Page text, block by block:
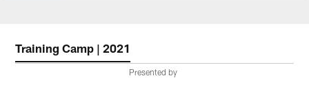
Training Camp | 2021
Presented by